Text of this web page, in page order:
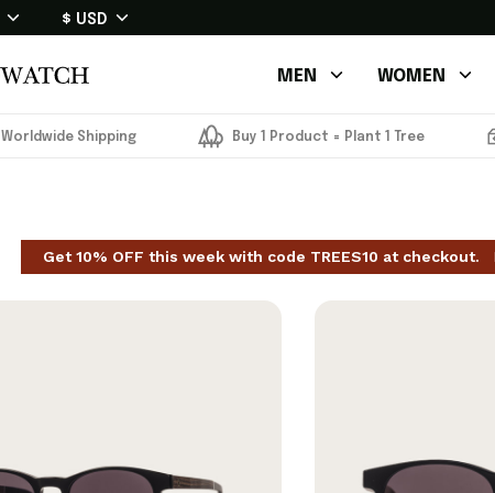
$ USD
MEN WOMEN
Worldwide Shipping Buy 1 Product = Plant 1 Tree
Get 10% OFF this week with code TREES10 at checkout.